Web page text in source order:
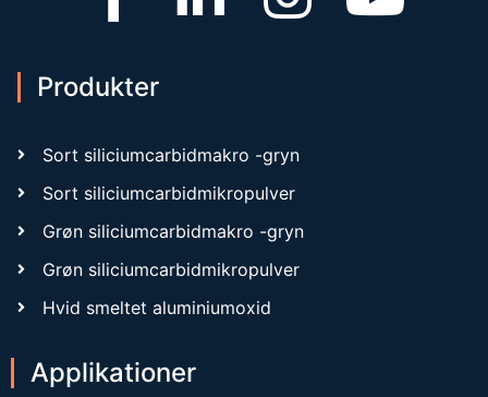
Produkter
Sort siliciumcarbidmakro -gryn
Sort siliciumcarbidmikropulver
Grøn siliciumcarbidmakro -gryn
Grøn siliciumcarbidmikropulver
Hvid smeltet aluminiumoxid
Applikationer